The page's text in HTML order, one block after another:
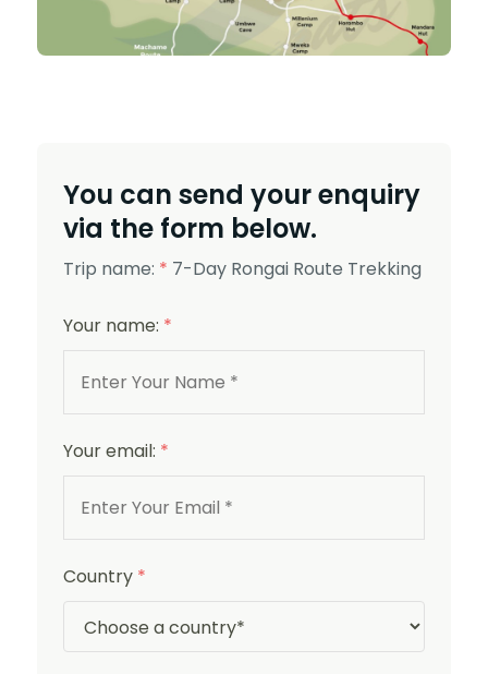
You can send your enquiry
via the form below.
Trip name: * 7-Day Rongai Route Trekking
Your name: *
Your email: *
Country *